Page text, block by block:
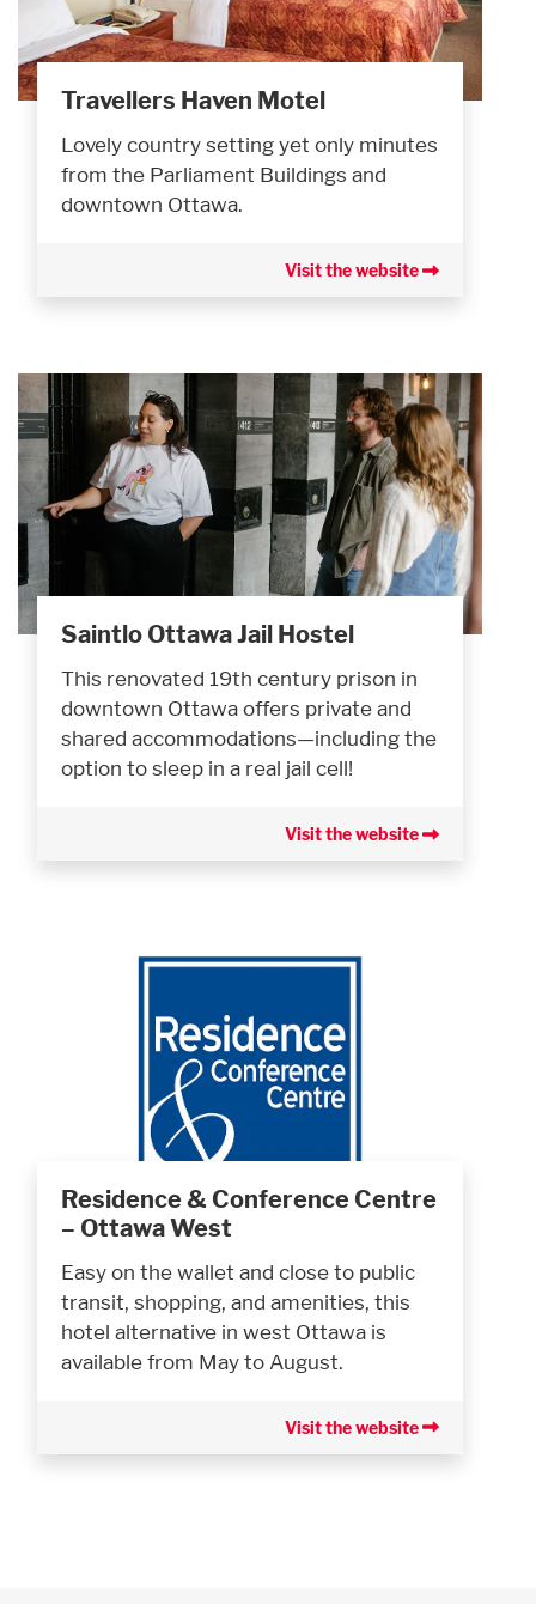
Travellers Haven Motel
Lovely country setting yet only minutes
from the Parliament Buildings and
downtown Ottawa.
Visit the website
Saintlo Ottawa Jail Hostel
This renovated 19th century prison in
downtown Ottawa offers private and
shared accommodations—including the
option to sleep in a real jail cell!
Visit the website
Residence & Conference Centre
– Ottawa West
Easy on the wallet and close to public
transit, shopping, and amenities, this
hotel alternative in west Ottawa is
available from May to August.
Visit the website